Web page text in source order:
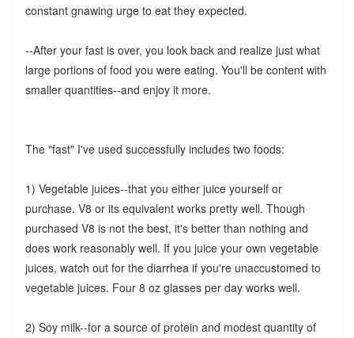
constant gnawing urge to eat they expected.
--After your fast is over, you look back and realize just what
large portions of food you were eating. You'll be content with
smaller quantities--and enjoy it more.
The "fast" I've used successfully includes two foods:
1) Vegetable juices--that you either juice yourself or
purchase. V8 or its equivalent works pretty well. Though
purchased V8 is not the best, it's better than nothing and
does work reasonably well. If you juice your own vegetable
juices, watch out for the diarrhea if you're unaccustomed to
vegetable juices. Four 8 oz glasses per day works well.
2) Soy milk--for a source of protein and modest quantity of